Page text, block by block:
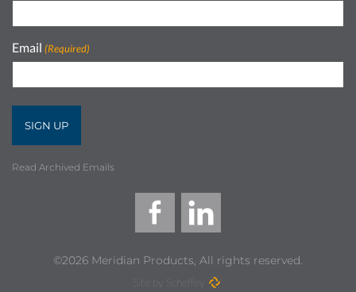
Email (Required)
Read Archived Emails
©2026 Meridian Products, All rights reserved.
Site by Scheffey